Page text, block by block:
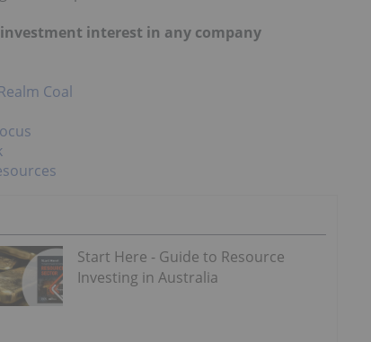
interest in any company
Coal
Start Here - Guide to Resource
Investing in Australia